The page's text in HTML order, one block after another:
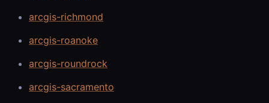
arcgis-richmond
arcgis-roanoke
arcgis-roundrock
arcgis-sacramento